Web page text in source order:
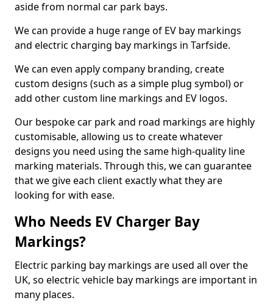
aside from normal car park bays.
We can provide a huge range of EV bay markings
and electric charging bay markings in Tarfside.
We can even apply company branding, create
custom designs (such as a simple plug symbol) or
add other custom line markings and EV logos.
Our bespoke car park and road markings are highly
customisable, allowing us to create whatever
designs you need using the same high-quality line
marking materials. Through this, we can guarantee
that we give each client exactly what they are
looking for with ease.
Who Needs EV Charger Bay
Markings?
Electric parking bay markings are used all over the
UK, so electric vehicle bay markings are important in
many places.